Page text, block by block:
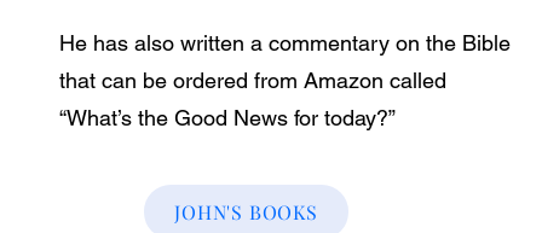
He has also written a commentary on the Bible
that can be ordered from Amazon called
“What’s the Good News for today?”
JOHN'S BOOKS